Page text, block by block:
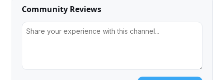
Community Reviews